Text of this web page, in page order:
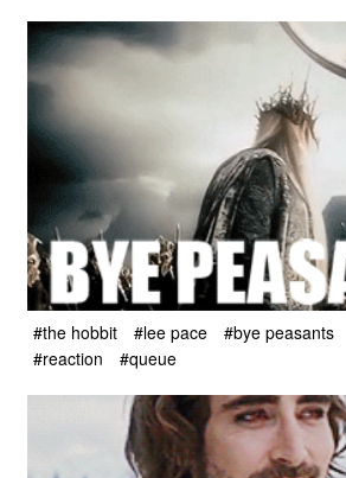
#the hobbit #lee pace #bye peasants
#reaction
#queue